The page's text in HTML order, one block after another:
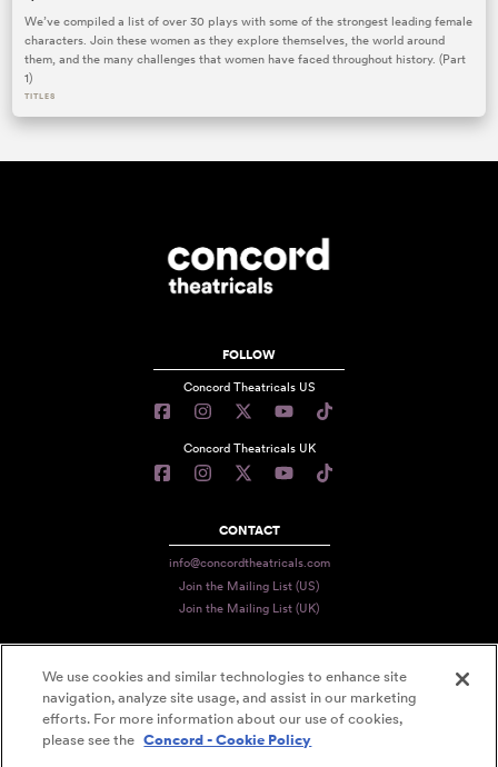
We’ve compiled a list of over 30 plays with some of the strongest leading female
characters. Join these women as they explore themselves, the world around
them, and the many challenges that women have faced throughout history. (Part
1)
TITLES
FOLLOW
Concord Theatricals US
Concord Theatricals UK
CONTACT
info@concordtheatricals.com
Join the Mailing List (US)
Join the Mailing List (UK)
PRIVACY
TERMS
We use cookies and similar technologies to enhance site
navigation, analyze site usage, and assist in our marketing
efforts. For more information about our use of cookies,
please see the Concord - Cookie Policy